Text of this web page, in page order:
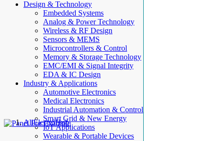
Design & Technology
Embedded Systems
Analog & Power Technology
Wireless & RF Design
Sensors & MEMS
Microcontrollers & Control
Memory & Storage Technology
EMC/EMI & Signal Integrity
EDA & IC Design
Industry & Applications
Automotive Electronics
Medical Electronics
Industrial Automation & Control
Smart Grid & New Energy
IoT Applications
Wearable & Portable Devices
AllElectroHub